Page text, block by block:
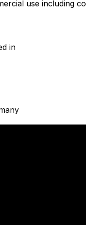
use including
in